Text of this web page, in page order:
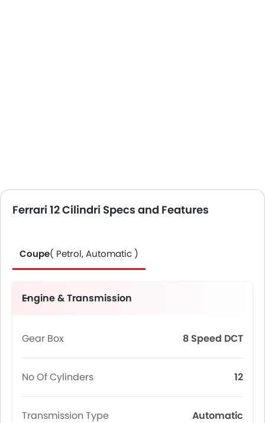
Ferrari 12 Cilindri Specs and Features
Coupe( Petrol, Automatic )
Engine & Transmission
Gear Box 8 Speed DCT
No Of Cylinders 12
Transmission Type Automatic